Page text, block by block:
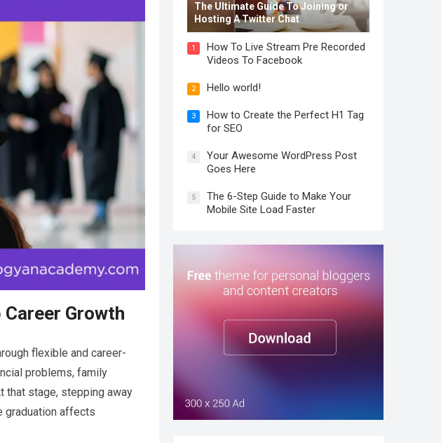
Growth
flexible and career-
problems, family
that stage, stepping away
graduation affects
The Ultimate Guide To Joining or
Hosting A Twitter Chat
1
How To Live Stream Pre Recorded
Videos To Facebook
2 Hello world!
3
How to Create the Perfect H1 Tag
for SEO
4
Your Awesome WordPress Post
Goes Here
5
The 6-Step Guide to Make Your
Mobile Site Load Faster